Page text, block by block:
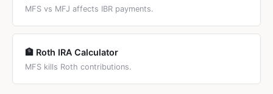
MFS vs MFJ affects IBR payments.
🏦 Roth IRA Calculator
MFS kills Roth contributions.